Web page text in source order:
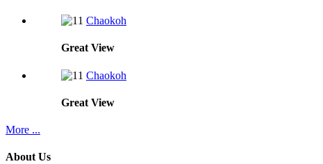
Chaokoh
Great View
Chaokoh
Great View
More ...
About Us